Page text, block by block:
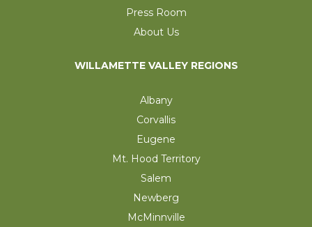
Press Room
About Us
WILLAMETTE VALLEY REGIONS
Albany
Corvallis
Eugene
Mt. Hood Territory
Salem
Newberg
McMinnville